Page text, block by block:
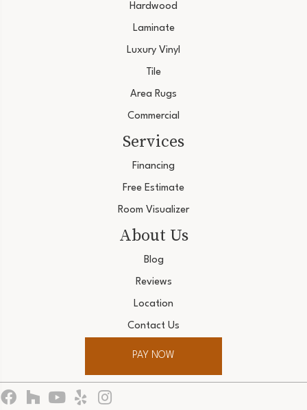
Hardwood
Laminate
Luxury Vinyl
Tile
Area Rugs
Commercial
Services
Financing
Free Estimate
Room Visualizer
About Us
Blog
Reviews
Location
Contact Us
PAY NOW